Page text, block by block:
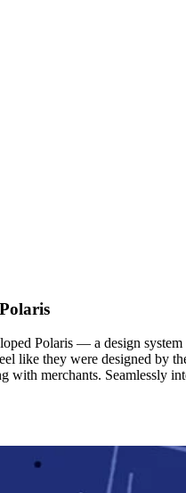
Polaris — a design
like they were designed
merchants. Seamlessly